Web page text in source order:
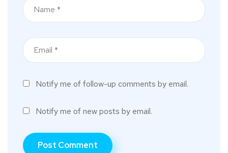
Notify me of follow-up comments by email.
Notify me of new posts by email.